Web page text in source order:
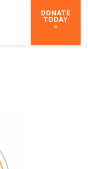
DONATE
TODAY
»